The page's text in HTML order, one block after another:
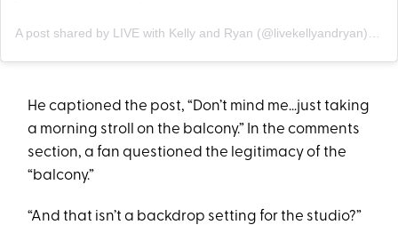
A post shared by LIVE with Kelly and Ryan (@livekellyandryan)
on
He captioned the post, “Don’t mind me…just taking
a morning stroll on the balcony.” In the comments
section, a fan questioned the legitimacy of the
“balcony.”
“And that isn’t a backdrop setting for the studio?”